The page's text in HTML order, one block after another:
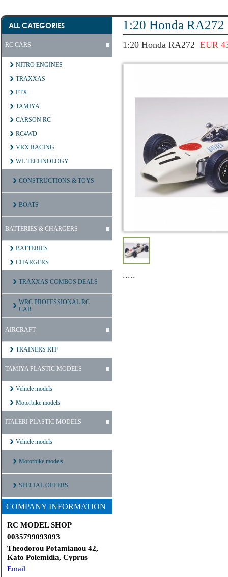
ALL CATEGORIES
RC CARS
NITRO ENGINES
TRAXXAS
FTX.
TAMIYA
CARSON RC
RC4WD
VRX RACING
WL TECHNOLOGY
CONSTRUCTIONS & TOYS
BOATS
BATTERIES & CHARGERS
BATTERIES
CHARGERS
TRAXXAS COMBOS DEALS
WRC PROFESSIONAL RC
CAR
AIRCRAFT
TRAINERS RTF
TAMIYA PLASTIC MODELS
Vehicle models
Motorbike models
ITALERI PLASTIC MODELS
Vehicle models
Motorbike models
SPECIAL OFFERS
COMPANY INFORMATION
RC MODEL SHOP
0035799093093
Theodorou Potamianou 42,
Kato Polemidia, Cyprus
Email
1:20 Honda RA272
1:20 Honda RA272 EUR
.....